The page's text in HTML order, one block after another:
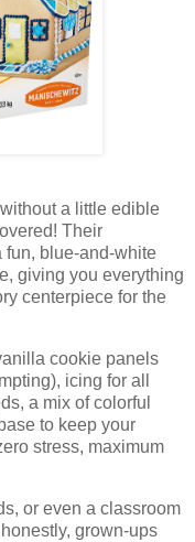
a little edible
Their
fun, blue-and-white
giving you everything
centerpiece for the
cookie panels
icing for all
a mix of colorful
to keep your
stress, maximum
or even a classroom
grown-ups